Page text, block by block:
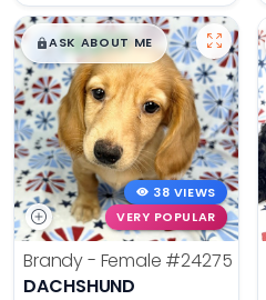
$█,█99
ASK ABOUT ME
38 VIEWS
VERY POPULAR
Brandy - Female #24275
DACHSHUND